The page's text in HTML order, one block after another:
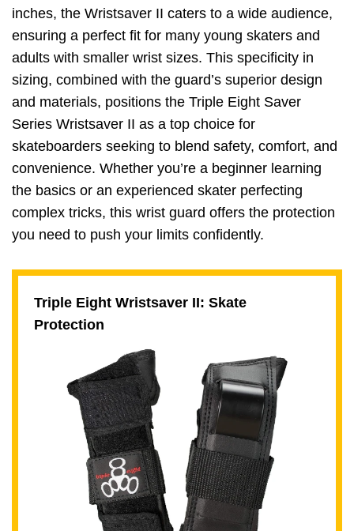
inches, the Wristsaver II caters to a wide audience,
ensuring a perfect fit for many young skaters and
adults with smaller wrist sizes. This specificity in
sizing, combined with the guard’s superior design
and materials, positions the Triple Eight Saver
Series Wristsaver II as a top choice for
skateboarders seeking to blend safety, comfort, and
convenience. Whether you’re a beginner learning
the basics or an experienced skater perfecting
complex tricks, this wrist guard offers the protection
you need to push your limits confidently.
Triple Eight Wristsaver II: Skate
Protection